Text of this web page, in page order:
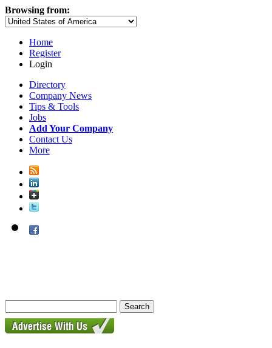
Browsing from:
Home
Register
Login
Directory
Company News
Tips & Tools
Jobs
Add Your Company
Contact Us
More